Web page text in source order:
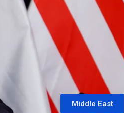
Middle East